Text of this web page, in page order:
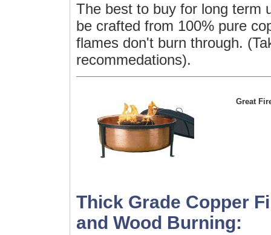
The best to buy for long term
be crafted from 100% pure
flames don't burn through.
recommedations).
Great
Thick Grade Copper
and Wood Burning: